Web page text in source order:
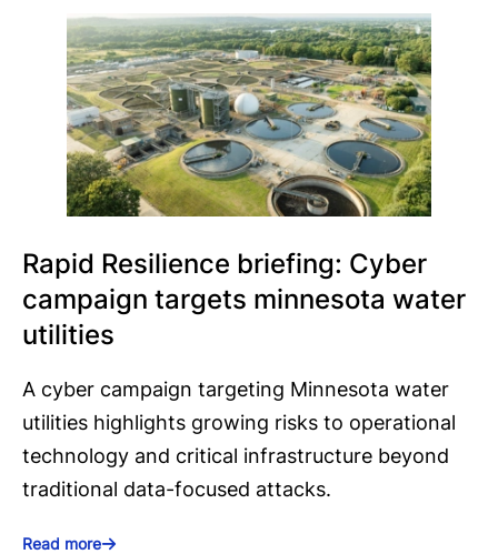
Rapid Resilience briefing: Cyber
campaign targets minnesota water
utilities
A cyber campaign targeting Minnesota water
utilities highlights growing risks to operational
technology and critical infrastructure beyond
traditional data-focused attacks.
Read more